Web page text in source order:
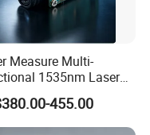
Measure Multi-
1535nm Laser
Module 5.5km
Satellite Finder
Tool Set Measuring
455.00